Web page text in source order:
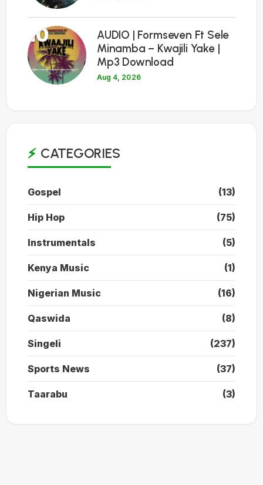
10
AUDIO | Formseven Ft Sele
Minamba – Kwajili Yake |
Mp3 Download
Aug 4, 2026
CATEGORIES
Gospel (13)
Hip Hop (75)
Instrumentals (5)
Kenya Music (1)
Nigerian Music (16)
Qaswida (8)
Singeli (237)
Sports News (37)
Taarabu (3)